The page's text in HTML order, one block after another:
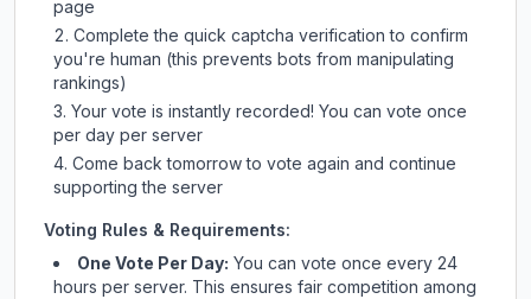
page
Complete the quick captcha verification to confirm
you're human (this prevents bots from manipulating
rankings)
Your vote is instantly recorded! You can vote once
per day per server
Come back tomorrow to vote again and continue
supporting the server
Voting Rules & Requirements:
One Vote Per Day: You can vote once every 24
hours per server. This ensures fair competition among